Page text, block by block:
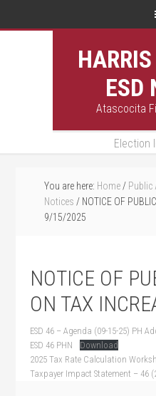
ESD
Atascocita
Election
You are here: Home / Public
Notices / NOTICE OF
9/15/2025
NOTICE OF
ON TAX
ESD 46 – Agenda (09-15-25) PH
ESD 46 PHN
Download
2025 Tax Rate Calculation
Taxpayer Impact Statement – 46